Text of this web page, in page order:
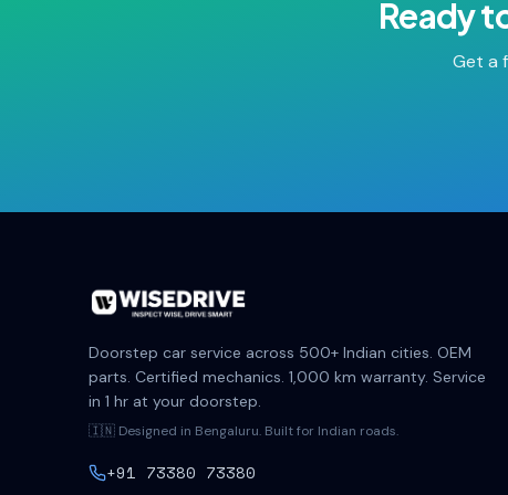
Ready
Get a
Doorstep car service across 500+ Indian cities. OEM
parts. Certified mechanics. 1,000 km warranty. Service
in 1 hr at your doorstep.
🇮🇳 Designed in Bengaluru. Built for Indian roads.
+91 73380 73380